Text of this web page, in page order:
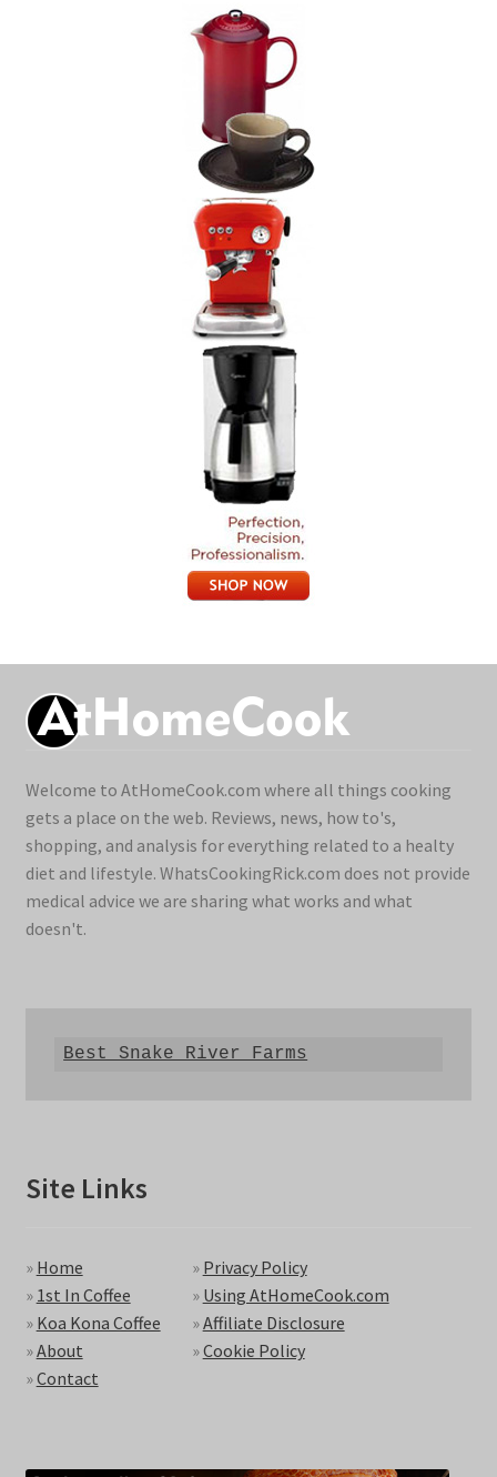
Welcome to AtHomeCook.com where all things cooking
gets a place on the web. Reviews, news, how to's,
shopping, and analysis for everything related to a healty
diet and lifestyle. WhatsCookingRick.com does not provide
medical advice we are sharing what works and what
doesn't.
Best Snake River Farms
Site Links
» Home
» 1st In Coffee
» Koa Kona Coffee
»About
»Contact
» Privacy Policy
» Using AtHomeCook.com
»Affiliate Disclosure
»Cookie Policy